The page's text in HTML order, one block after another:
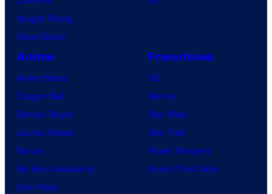
Vought Rising
VisionQuest
Anime
Anime News
Dragon Ball
Demon Slayer
Jujutsu Kaisen
Naruto
My Hero Academia
One Piece
Franchises
DC
Marvel
Star Wars
Star Trek
Power Rangers
Grand Theft Auto